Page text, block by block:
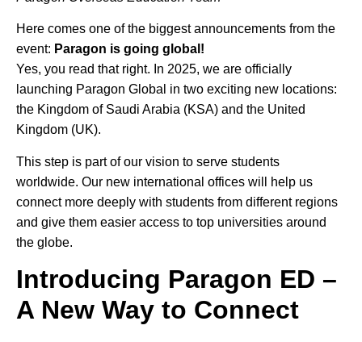
Here comes one of the biggest announcements from the
event: Paragon is going global!
Yes, you read that right. In 2025, we are officially
launching Paragon Global in two exciting new locations:
the Kingdom of Saudi Arabia (KSA) and the United
Kingdom (UK).
This step is part of our vision to serve students
worldwide. Our new international offices will help us
connect more deeply with students from different regions
and give them easier access to top universities around
the globe.
Introducing Paragon ED –
A New Way to Connect